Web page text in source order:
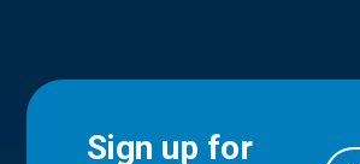
Sign up for